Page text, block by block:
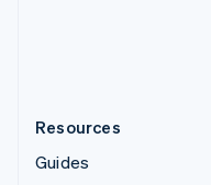
Resources
Guides